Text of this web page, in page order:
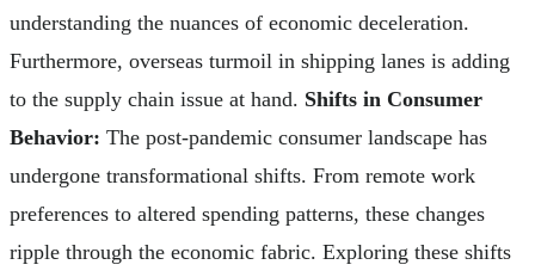
understanding the nuances of economic deceleration.
Furthermore, overseas turmoil in shipping lanes is adding
to the supply chain issue at hand. Shifts in Consumer
Behavior: The post-pandemic consumer landscape has
undergone transformational shifts. From remote work
preferences to altered spending patterns, these changes
ripple through the economic fabric. Exploring these shifts